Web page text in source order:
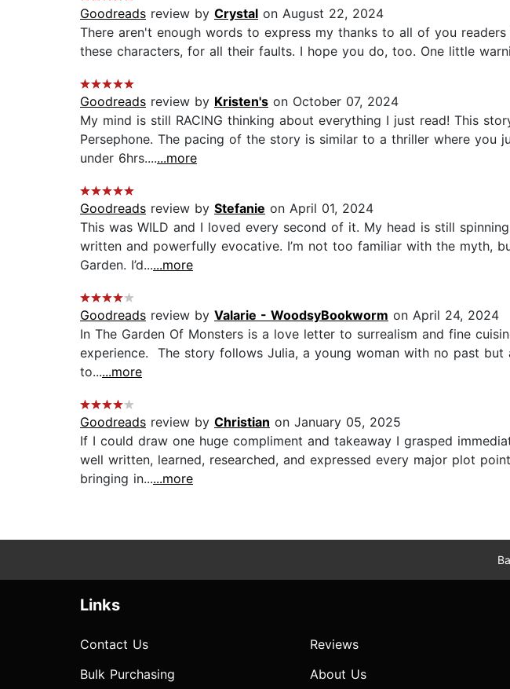
Goodreads review by Crystal on August 22, 2024
There aren't enough words to express my thanks to all of you
these characters, for all their faults. I hope you do, too. One little
Goodreads review by Kristen's on October 07, 2024
My mind is still RACING thinking about everything I just read! This
Persephone. The pacing of the story is similar to a thriller where
under 6hrs.......more
Goodreads review by Stefanie on April 01, 2024
This was WILD and I loved every second of it. My head is still
written and powerfully evocative. I’m not too familiar with the myth,
Garden. I’d......more
Goodreads review by Valarie - WoodsyBookworm on April 24, 2024
In The Garden Of Monsters is a love letter to surrealism and fine
experience. The story follows Julia, a young woman with no past
to......more
Goodreads review by Christian on January 05, 2025
If I could draw one huge compliment and takeaway I grasped
well written, learned, researched, and expressed every major plot
bringing in......more
Links
Contact Us
Bulk Purchasing
Reviews
About Us